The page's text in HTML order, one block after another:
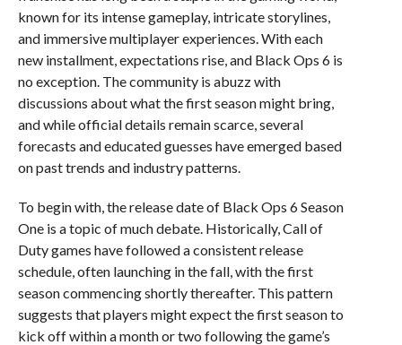
known for its intense gameplay, intricate storylines,
and immersive multiplayer experiences. With each
new installment, expectations rise, and Black Ops 6 is
no exception. The community is abuzz with
discussions about what the first season might bring,
and while official details remain scarce, several
forecasts and educated guesses have emerged based
on past trends and industry patterns.
To begin with, the release date of Black Ops 6 Season
One is a topic of much debate. Historically, Call of
Duty games have followed a consistent release
schedule, often launching in the fall, with the first
season commencing shortly thereafter. This pattern
suggests that players might expect the first season to
kick off within a month or two following the game’s